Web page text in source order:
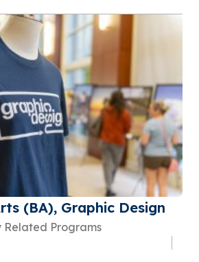
(BA), Graphic Design
Related Programs